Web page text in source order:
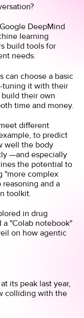
DeepMind
learning
build tools for
needs.
can choose a basic
tuning it with their
their own
time and money.
different
to predict
well the body
—and especially
the potential to
"more complex
and a
toolkit.
in drug
a "Colab notebook"
on how agentic
its peak last year,
colliding with the